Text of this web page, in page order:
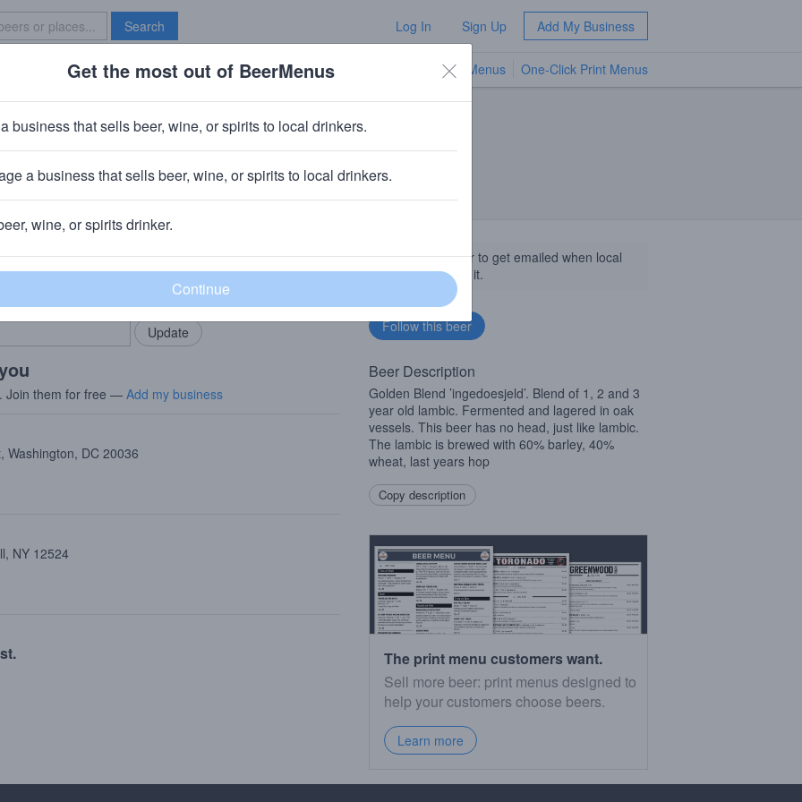
Search Log In Sign Up Add My Business
Brave New Bar TV Menus One-Click Print Menus
Golden Doesjel
ABV · ~160 calories
· Teirlinckplein Beersel
community!
in your locals.
Add my business
Join them for free — Add my business
Washington, DC 20036
NY 12524
Follow this beer to get emailed when local
businesses get it.
Beer Description
Golden Blend ’ingedoesjeld’. Blend of 1, 2 and 3
year old lambic. Fermented and lagered in oak
vessels. This beer has no head, just like lambic.
The lambic is brewed with 60% barley, 40%
wheat, last years hop
Copy description
The print menu customers want.
Sell more beer: print menus designed to
help your customers choose beers.
Learn more
Get the most out of BeerMenus
business that sells beer, wine, or spirits to local drinkers.
a business that sells beer, wine, or spirits to local drinkers.
wine, or spirits drinker.